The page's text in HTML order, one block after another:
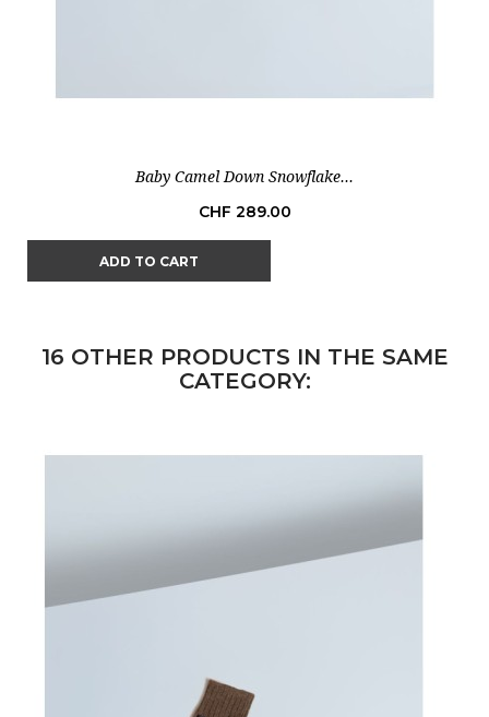
Baby Camel Down Snowflake...
Price
CHF 289.00
ADD TO CART
16 OTHER PRODUCTS IN THE SAME
CATEGORY: